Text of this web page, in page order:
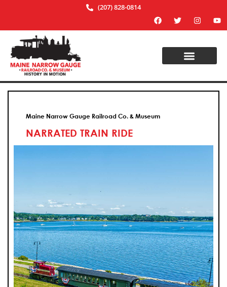
(207) 828-0814
Maine Narrow Gauge Railroad Co. & Museum
NARRATED TRAIN RIDE